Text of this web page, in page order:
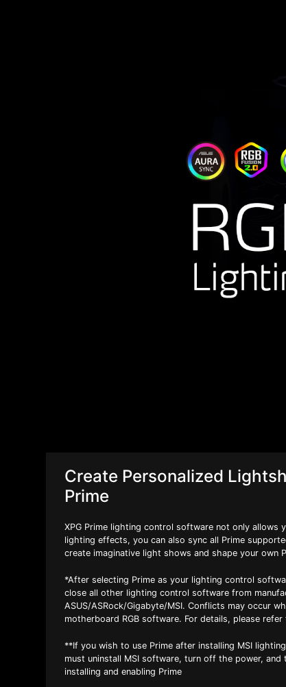
Create Personalized
Prime
XPG Prime lighting control software not only allows
lighting effects, you can also sync all Prime
create imaginative light shows and shape your own
*After selecting Prime as your lighting control
close all other lighting control software from
ASUS/ASRock/Gigabyte/MSI. Conflicts may occur
motherboard RGB software. For details, please refer
**If you wish to use Prime after installing MSI
must uninstall MSI software, turn off the power,
installing and enabling Prime